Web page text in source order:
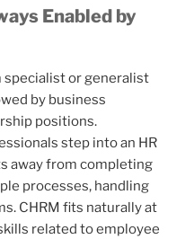
Enabled by
specialist or generalist
by business
positions.
step into an HR
away from completing
processes, handling
CHRM fits naturally at
related to employee